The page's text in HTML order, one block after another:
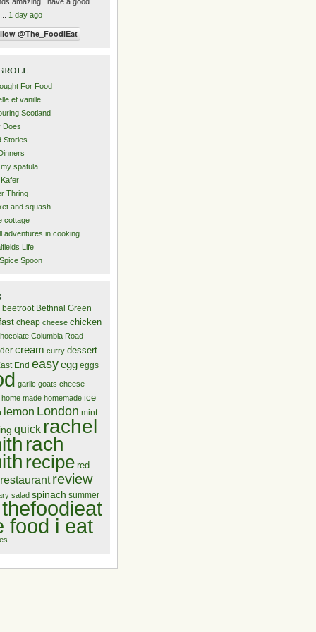
1 day ago
For Food
et vanille
Scotland
Does
Stories
spatula
Thring
and squash
cottage
adventures in cooking
Life
Spoon
beetroot Bethnal Green
cheap cheese chicken
Columbia Road
cream curry dessert
End easyegg eggs
garlic goats cheese
home made homemade ice
lemon London mint
quick rachel
rach
recipe red
restaurant review
salad spinach summer
thefoodieat
food i eat